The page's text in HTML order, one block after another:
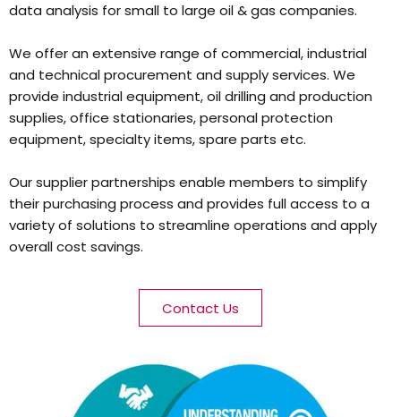
data analysis for small to large oil & gas companies.
We offer an extensive range of commercial, industrial
and technical procurement and supply services. We
provide industrial equipment, oil drilling and production
supplies, office stationaries, personal protection
equipment, specialty items, spare parts etc.
Our supplier partnerships enable members to simplify
their purchasing process and provides full access to a
variety of solutions to streamline operations and apply
overall cost savings.
Contact Us